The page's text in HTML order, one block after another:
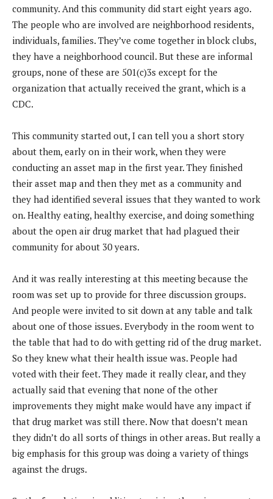
community. And this community did start eight years ago.
The people who are involved are neighborhood residents,
individuals, families. They’ve come together in block clubs,
they have a neighborhood council. But these are informal
groups, none of these are 501(c)3s except for the
organization that actually received the grant, which is a
CDC.
This community started out, I can tell you a short story
about them, early on in their work, when they were
conducting an asset map in the first year. They finished
their asset map and then they met as a community and
they had identified several issues that they wanted to work
on. Healthy eating, healthy exercise, and doing something
about the open air drug market that had plagued their
community for about 30 years.
And it was really interesting at this meeting because the
room was set up to provide for three discussion groups.
And people were invited to sit down at any table and talk
about one of those issues. Everybody in the room went to
the table that had to do with getting rid of the drug market.
So they knew what their health issue was. People had
voted with their feet. They made it really clear, and they
actually said that evening that none of the other
improvements they might make would have any impact if
that drug market was still there. Now that doesn’t mean
they didn’t do all sorts of things in other areas. But really a
big emphasis for this group was doing a variety of things
against the drugs.